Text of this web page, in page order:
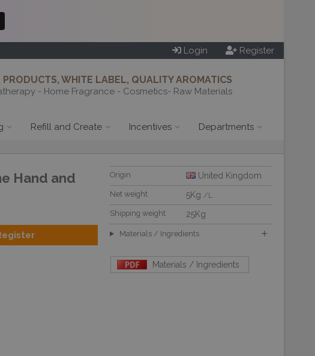
Login Register
PRODUCTS, WHITE LABEL, QUALITY AROMATICS
- Home Fragrance - Cosmetics- Raw Materials
Refill and Create Incentives Departments
Hand and
Origin United Kingdom
Net weight 5Kg /L
Shipping weight
25Kg
Materials / Ingredients
Materials / Ingredients